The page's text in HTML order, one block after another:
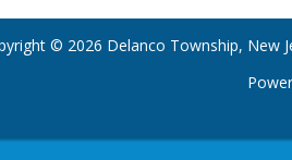
© 2026 Delanco Township, New